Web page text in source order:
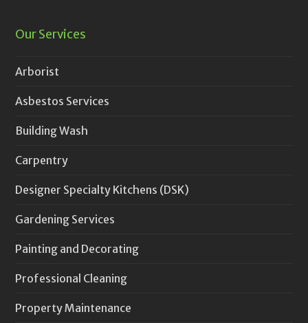
Our Services
Arborist
Asbestos Services
Building Wash
Carpentry
Designer Specialty Kitchens (DSK)
Gardening Services
Painting and Decorating
Professional Cleaning
Property Maintenance